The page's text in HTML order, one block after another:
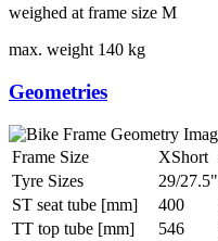
weighed at frame size M
max. weight 140 kg
Geometries
Frame Size XShort
Tyre Sizes
29/27.5"
ST seat tube [mm]
400
TT top tube [mm]
546